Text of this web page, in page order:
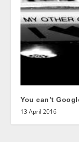
You can’t
13 April 2016